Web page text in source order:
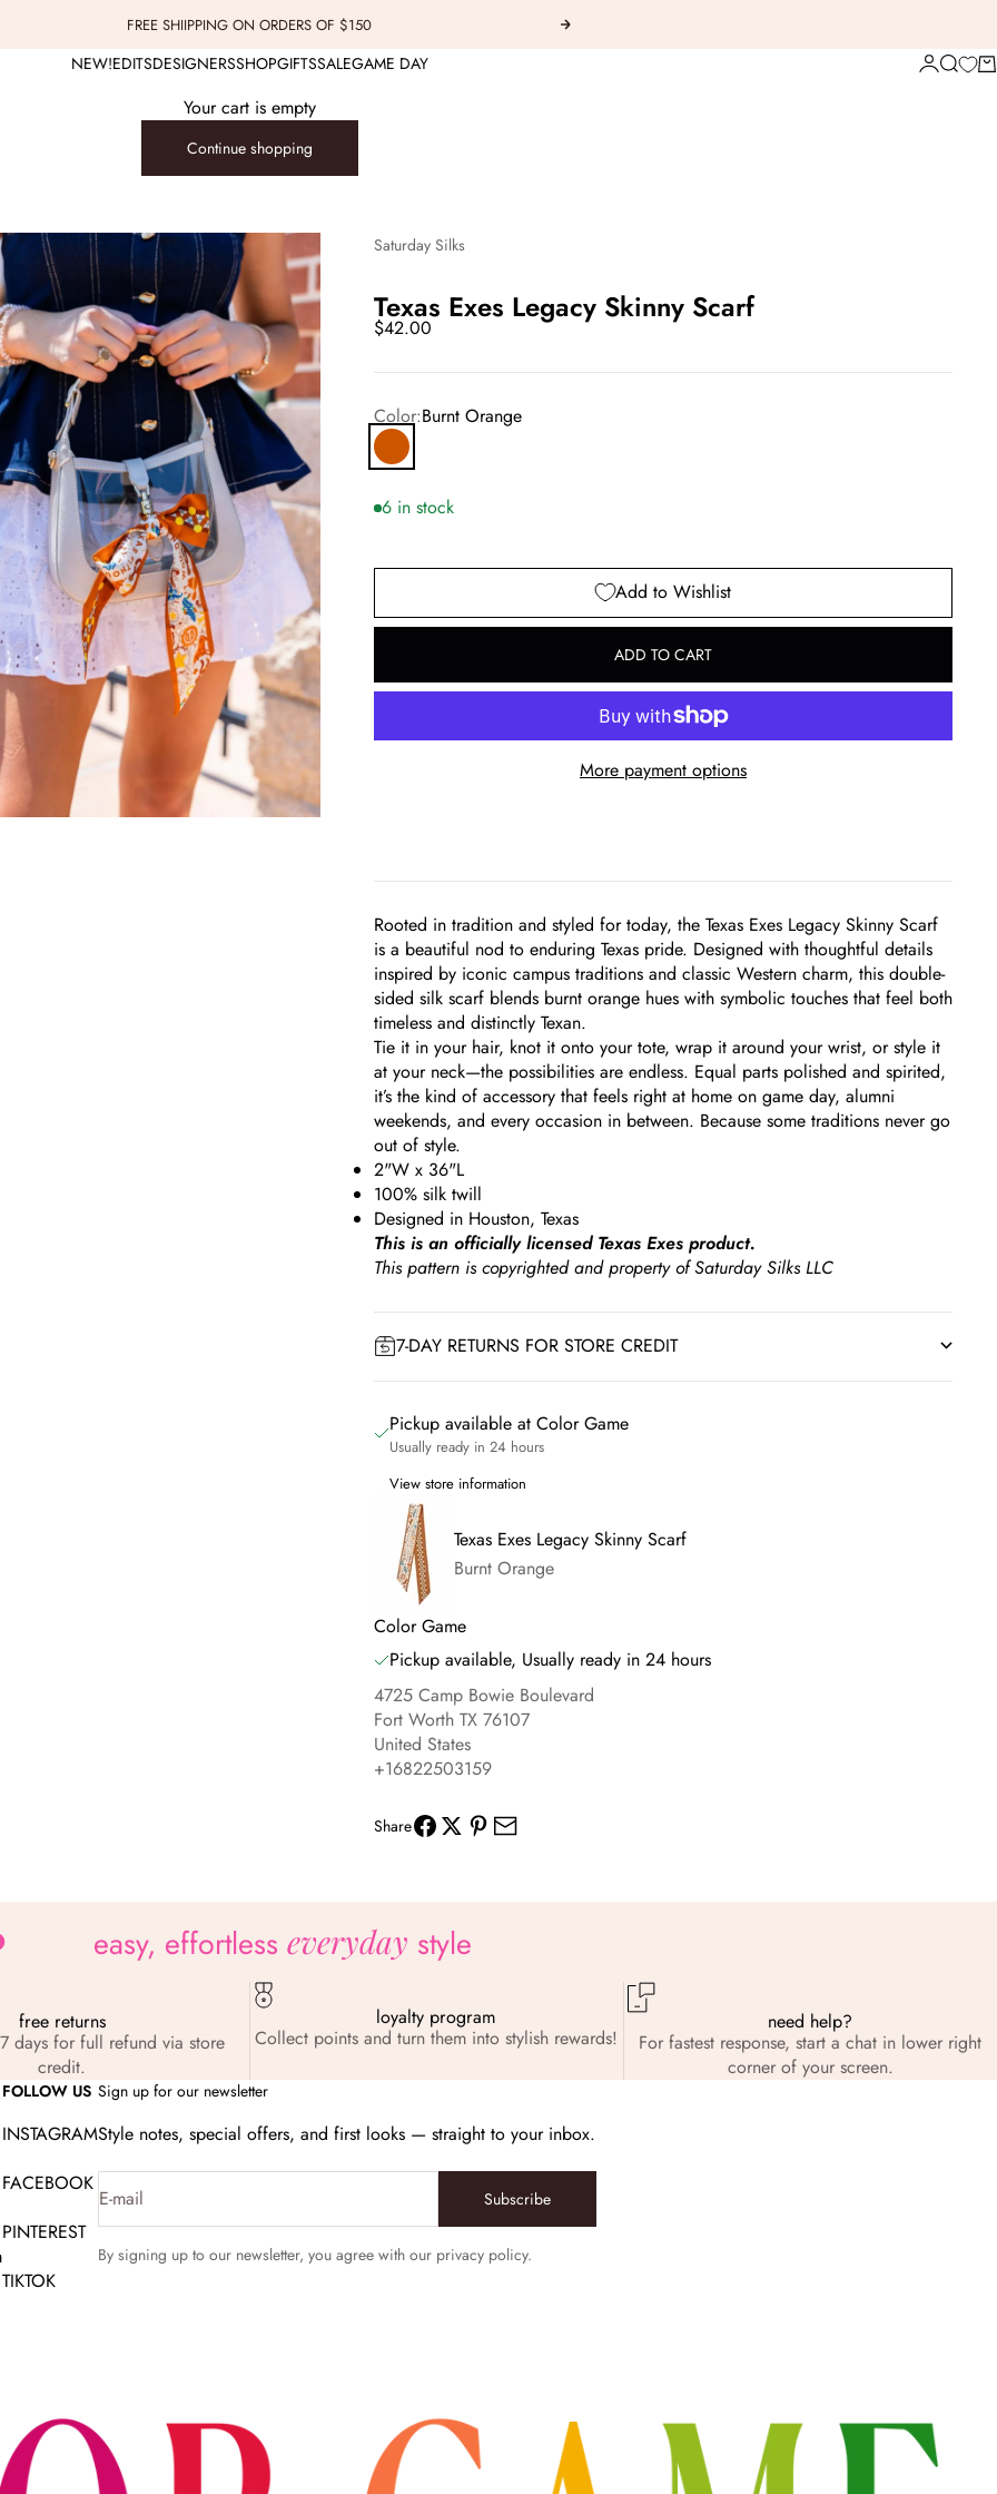
FREE SHIIPPING ON ORDERS OF $150 Next
NEW!EDITSDESIGNERSSHOPGIFTSSALEGAME DAY LoginSearch
Your cart is empty
Continue shopping
Saturday Silks
Texas Exes Legacy Skinny Scarf
Sale price
$42.00
Color:Burnt Orange
Burnt Orange
6 in stock
Add to Wishlist
ADD TO CART
More payment options
Rooted in tradition and styled for today, the Texas Exes Legacy Skinny Scarf
is a beautiful nod to enduring Texas pride. Designed with thoughtful details
inspired by iconic campus traditions and classic Western charm, this double-
sided silk scarf blends burnt orange hues with symbolic touches that feel both
timeless and distinctly Texan.
Tie it in your hair, knot it onto your tote, wrap it around your wrist, or style it
at your neck—the possibilities are endless. Equal parts polished and spirited,
it’s the kind of accessory that feels right at home on game day, alumni
weekends, and every occasion in between. Because some traditions never go
out of style.
2"W x 36"L
100% silk twill
Designed in Houston, Texas
This is an officially licensed Texas Exes product.
This pattern is copyrighted and property of Saturday Silks LLC
7-DAY RETURNS FOR STORE CREDIT
Pickup available at Color Game
Usually ready in 24 hours
View store information
Texas Exes Legacy Skinny Scarf
Burnt Orange
Color Game
Pickup available, Usually ready in 24 hours
4725 Camp Bowie Boulevard
Fort Worth TX 76107
United States
+16822503159
Share
easy, effortlesseveryday style
free returns
days for full refund via store
credit.
loyalty program
Collect points and turn them into stylish rewards!
need help?
For fastest response, start a chat in lower right
corner of your screen.
FOLLOW US
INSTAGRAM
FACEBOOK
PINTEREST
TIKTOK
Sign up for our newsletter
Style notes, special offers, and first looks — straight to your inbox.
E-mail Subscribe
By signing up to our newsletter, you agree with our privacy policy.